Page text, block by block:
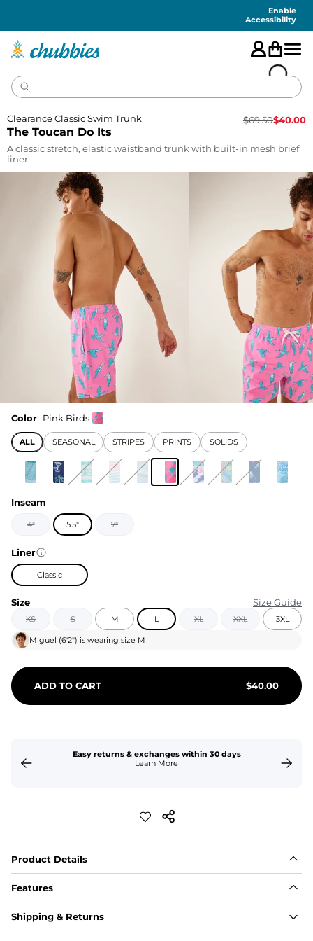
Enable
Accessibility
The Toucan Do Its
Clearance Classic Swim Trunk $69.50$40.00
A classic stretch, elastic waistband trunk with built-in mesh brief
liner.
Color Pink Birds
ALL SEASONAL STRIPES PRINTS SOLIDS
Inseam
4" 5.5" 7"
Liner
Classic
Size Size Guide
XS S M L XL XXL 3XL
Miguel (6'2") is wearing size M
ADD TO CART $40.00
Easy returns & exchanges within 30 days
Learn More
Product Details
Features
Fit
Shipping & Returns